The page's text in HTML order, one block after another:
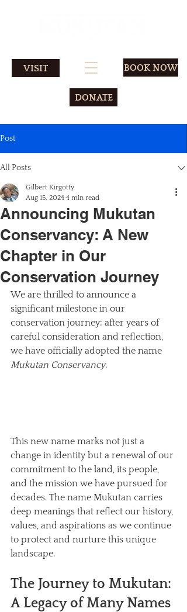
VISIT BOOK NOW
DONATE
Post
All Posts
Announcing Mukutan
Conservancy: A New
Chapter in Our
Conservation Journey
Gilbert Kirgotty
Aug 15, 2024 4 min read
We are thrilled to announce a
significant milestone in our
conservation journey: after years of
careful consideration and reflection,
we have officially adopted the name
Mukutan Conservancy.
This new name marks not just a
change in identity but a renewal of our
commitment to the land, its people,
and the mission we have pursued for
decades. The name Mukutan carries
deep meanings that reflect our history,
values, and aspirations as we continue
to protect and nurture this unique
landscape.
The Journey to Mukutan:
A Legacy of Many Names